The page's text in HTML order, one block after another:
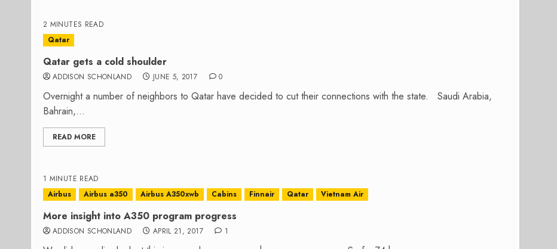
2 MINUTES READ
Qatar
Qatar gets a cold shoulder
ADDISON SCHONLAND JUNE 5, 2017 0
Overnight a number of neighbors to Qatar have decided to cut their connections with the state. Saudi Arabia,
Bahrain,...
READ MORE
1 MINUTE READ
Airbus
Airbus a350 Airbus A350xwb Cabins Finnair Qatar Vietnam Air
More insight into A350 program progress
ADDISON SCHONLAND APRIL 21, 2017 1